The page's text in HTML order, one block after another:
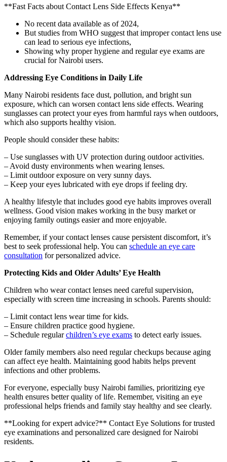
**Fast Facts about Contact Lens Side Effects Kenya**
No recent data available as of 2024,
But studies from WHO suggest that improper contact lens use
can lead to serious eye infections,
Showing why proper hygiene and regular eye exams are
crucial for Nairobi users.
Addressing Eye Conditions in Daily Life
Many Nairobi residents face dust, pollution, and bright sun
exposure, which can worsen contact lens side effects. Wearing
sunglasses can protect your eyes from harmful rays when outdoors,
which also supports healthy vision.
People should consider these habits:
– Use sunglasses with UV protection during outdoor activities.
– Avoid dusty environments when wearing lenses.
– Limit outdoor exposure on very sunny days.
– Keep your eyes lubricated with eye drops if feeling dry.
A healthy lifestyle that includes good eye habits improves overall
wellness. Good vision makes working in the busy market or
enjoying family outings easier and more enjoyable.
Remember, if your contact lenses cause persistent discomfort, it’s
best to seek professional help. You can schedule an eye care
consultation for personalized advice.
Protecting Kids and Older Adults’ Eye Health
Children who wear contact lenses need careful supervision,
especially with screen time increasing in schools. Parents should:
– Limit contact lens wear time for kids.
– Ensure children practice good hygiene.
– Schedule regularchildren’s eye exams to detect early issues.
Older family members also need regular checkups because aging
can affect eye health. Maintaining good habits helps prevent
infections and other problems.
For everyone, especially busy Nairobi families, prioritizing eye
health ensures better quality of life. Remember, visiting an eye
professional helps friends and family stay healthy and see clearly.
**Looking for expert advice?** Contact Eye Solutions for trusted
eye examinations and personalized care designed for Nairobi
residents.